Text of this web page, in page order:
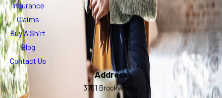
Insurance
Claims
Buy A Shirt
Blog
Contact Us
Address
3701 Brookwoods